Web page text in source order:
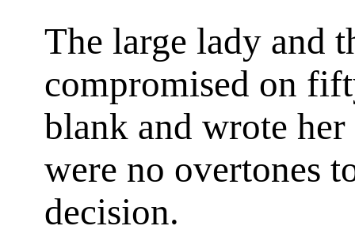
The large lady and
compromised on
blank and wrote
were no overtones
decision.